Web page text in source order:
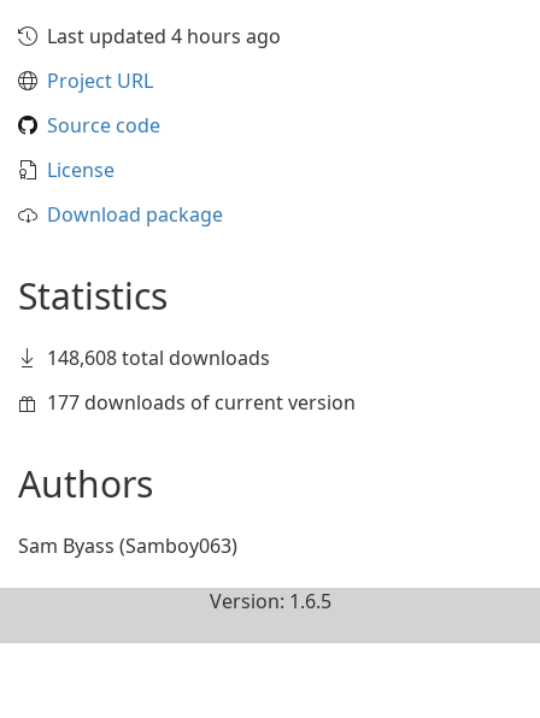
Last updated 4 hours ago
Project URL
Source code
License
Download package
Statistics
148,608 total downloads
177 downloads of current version
Authors
Sam Byass (Samboy063)
Version: 1.6.5